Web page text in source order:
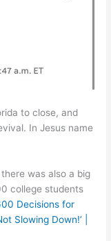
to close, and
In Jesus name
was also a big
college students
Decisions for
Slowing Down!’ |